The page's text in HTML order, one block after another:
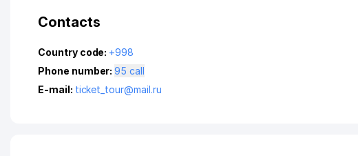
Contacts
Country code: +998
Phone number:
95 call
E-mail: ticket_tour@mail.ru